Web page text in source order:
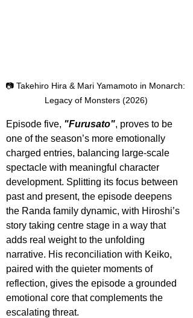
📷 Takehiro Hira & Mari Yamamoto in Monarch:
Legacy of Monsters (2026)
Episode five, "Furusato", proves to be
one of the season’s more emotionally
charged entries, balancing large-scale
spectacle with meaningful character
development. Splitting its focus between
past and present, the episode deepens
the Randa family dynamic, with Hiroshi’s
story taking centre stage in a way that
adds real weight to the unfolding
narrative. His reconciliation with Keiko,
paired with the quieter moments of
reflection, gives the episode a grounded
emotional core that complements the
escalating threat.